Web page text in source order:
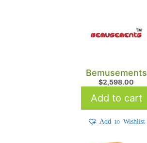
Bemusements
$2,598.00
Add to cart
Add to Wishlist